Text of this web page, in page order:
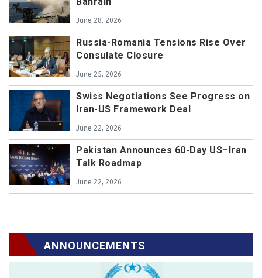
June 28, 2026
Russia-Romania Tensions Rise Over
Consulate Closure
June 25, 2026
Swiss Negotiations See Progress on
Iran-US Framework Deal
June 22, 2026
Pakistan Announces 60-Day US–Iran
Talk Roadmap
June 22, 2026
ANNOUNCEMENTS